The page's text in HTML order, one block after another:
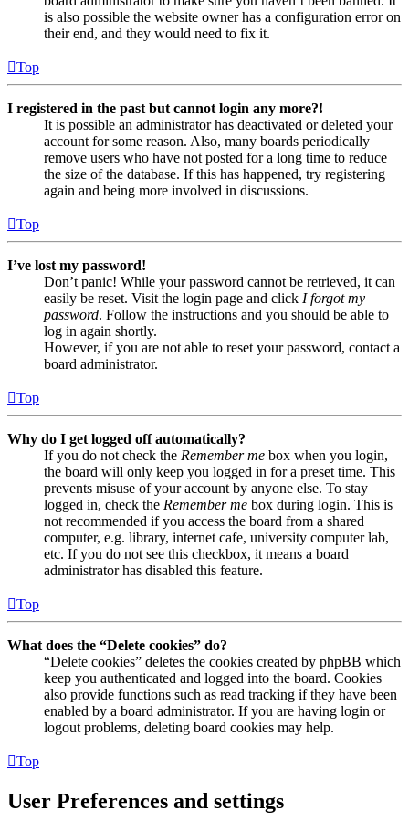
is also possible the website owner has a configuration error on
their end, and they would need to fix it.
Top
I registered in the past but cannot login any more?!
It is possible an administrator has deactivated or deleted your
account for some reason. Also, many boards periodically
remove users who have not posted for a long time to reduce
the size of the database. If this has happened, try registering
again and being more involved in discussions.
Top
I’ve lost my password!
Don’t panic! While your password cannot be retrieved, it can
easily be reset. Visit the login page and click I forgot my
password. Follow the instructions and you should be able to
log in again shortly.
However, if you are not able to reset your password, contact a
board administrator.
Top
Why do I get logged off automatically?
If you do not check the Remember me box when you login,
the board will only keep you logged in for a preset time. This
prevents misuse of your account by anyone else. To stay
logged in, check the Remember me box during login. This is
not recommended if you access the board from a shared
computer, e.g. library, internet cafe, university computer lab,
etc. If you do not see this checkbox, it means a board
administrator has disabled this feature.
Top
What does the “Delete cookies” do?
“Delete cookies” deletes the cookies created by phpBB which
keep you authenticated and logged into the board. Cookies
also provide functions such as read tracking if they have been
enabled by a board administrator. If you are having login or
logout problems, deleting board cookies may help.
Top
User Preferences and settings